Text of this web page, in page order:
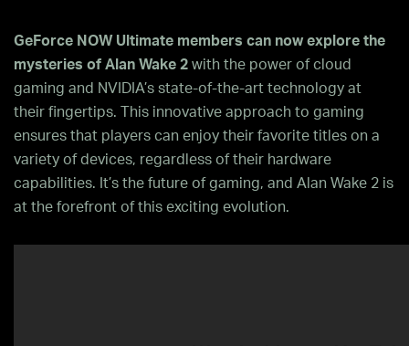
GeForce NOW Ultimate members can now explore the
mysteries of Alan Wake 2 with the power of cloud
gaming and NVIDIA’s state-of-the-art technology at
their fingertips. This innovative approach to gaming
ensures that players can enjoy their favorite titles on a
variety of devices, regardless of their hardware
capabilities. It’s the future of gaming, and Alan Wake 2 is
at the forefront of this exciting evolution.